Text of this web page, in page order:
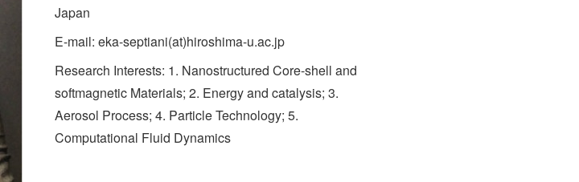
Japan
E-mail: eka-septiani(at)hiroshima-u.ac.jp
Research Interests: 1. Nanostructured Core-shell and
softmagnetic Materials; 2. Energy and catalysis; 3.
Aerosol Process; 4. Particle Technology; 5.
Computational Fluid Dynamics